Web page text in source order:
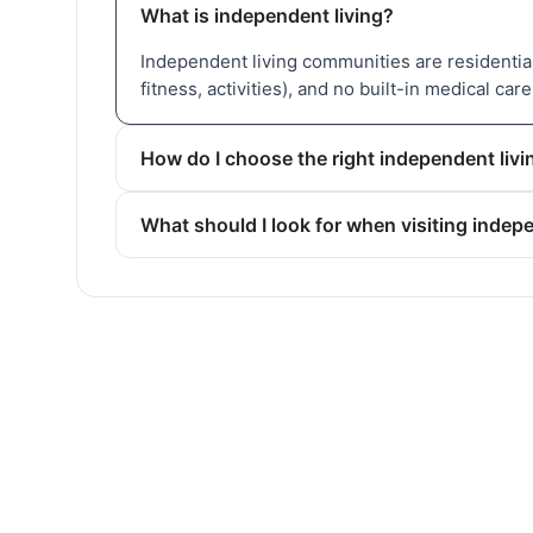
What is independent living?
Independent living communities are
fitness, activities), and no built-in medical
How do I choose the right independent
What should I look for when visiting